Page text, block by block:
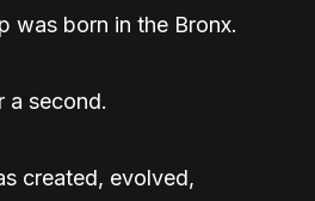
was born in the Bronx.
a second.
created, evolved,